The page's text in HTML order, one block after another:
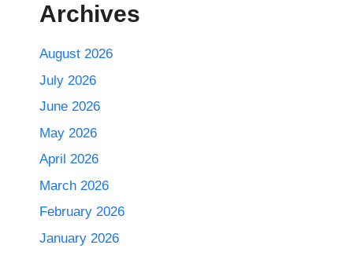
Archives
August 2026
July 2026
June 2026
May 2026
April 2026
March 2026
February 2026
January 2026